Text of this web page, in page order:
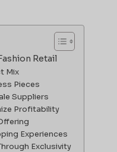
Retail
Mix
Pieces
Suppliers
Profitability
Experiences
Exclusivity